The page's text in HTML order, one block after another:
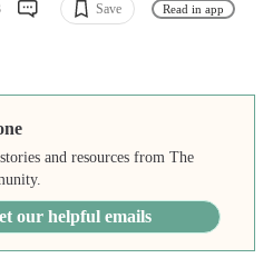
Save Read in app
and resources from The
our helpful emails